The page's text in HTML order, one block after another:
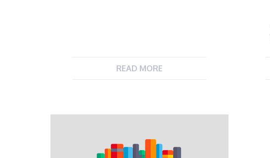
READ MORE